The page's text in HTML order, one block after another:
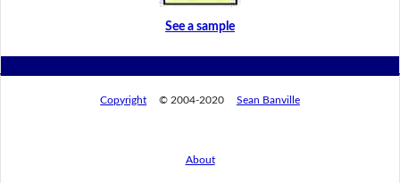
See a sample
Copyright © 2004-2020 Sean Banville
About